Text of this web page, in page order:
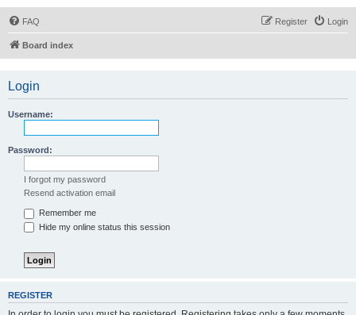
FAQ Login
Register
Board index
Login
Username:
Password:
I forgot my password
Resend activation email
Remember me
Hide my online status this session
REGISTER